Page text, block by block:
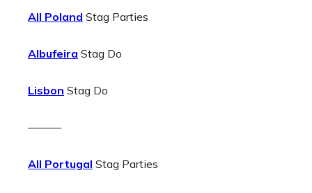
All Poland Stag Parties
Albufeira Stag Do
Lisbon Stag Do
———
All Portugal Stag Parties